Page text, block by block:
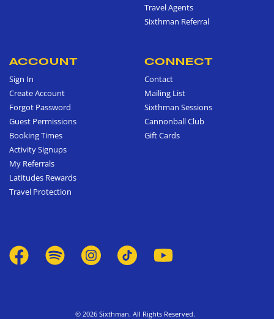
Travel Agents
Sixthman Referral
ACCOUNT
Sign In
Create Account
Forgot Password
Guest Permissions
Booking Times
Activity Signups
My Referrals
Latitudes Rewards
Travel Protection
CONNECT
Contact
Mailing List
Sixthman Sessions
Cannonball Club
Gift Cards
© 2026 Sixthman. All Rights Reserved.